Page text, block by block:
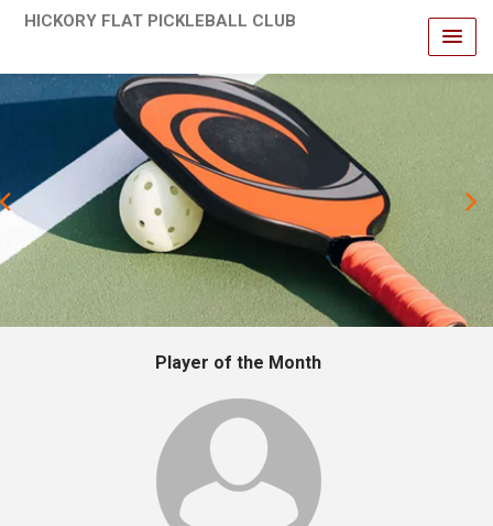
HICKORY FLAT PICKLEBALL CLUB
Player of the Month